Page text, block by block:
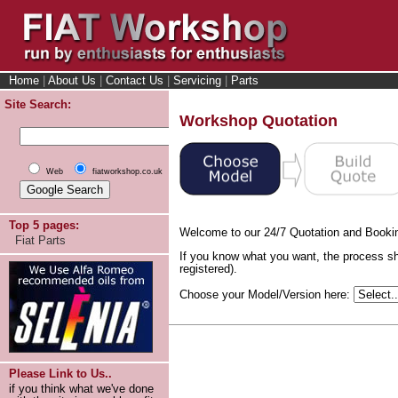
Home About Us Contact Us Servicing
Parts
Site Search:
Web fiatworkshop.co.uk
Top 5 pages:
Fiat Parts
Please Link to Us..
if you think what we've done
Workshop Quotation
Welcome to our 24/7 Quotation and
If you know what you want, the process
registered).
Choose your Model/Version here: